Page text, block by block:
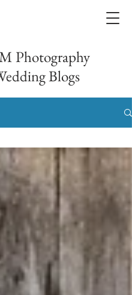
Photography
Blogs